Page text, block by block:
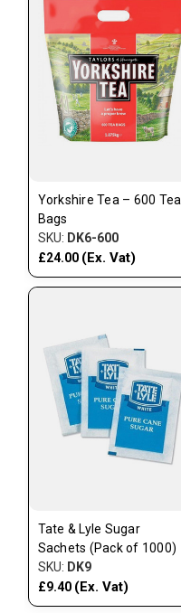
Yorkshire Tea – 600 Tea
Bags
SKU: DK6-600
£24.00 (Ex. Vat)
Tate & Lyle Sugar
Sachets (Pack of 1000)
SKU: DK9
£9.40 (Ex. Vat)